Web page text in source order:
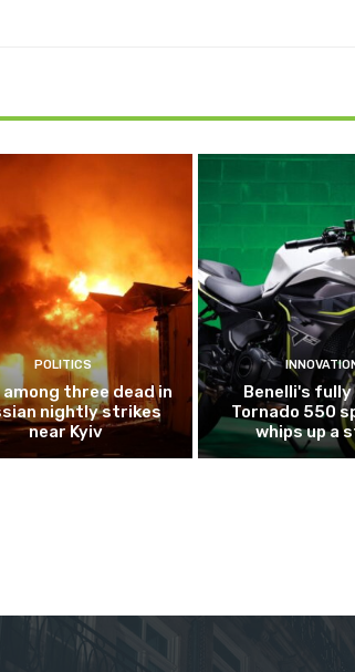
POLITICS
among three dead in
nightly strikes
near Kyiv
Benelli's
Tornado 550
whips up a